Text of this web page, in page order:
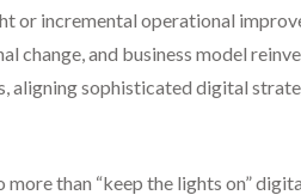
or incremental operational
change, and business model
aligning sophisticated digital
than “keep the lights on”